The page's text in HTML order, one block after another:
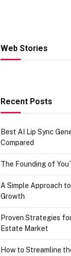
Web Stories
Hacks for
UPI
Recent Posts
Best AI Lip Sync
Compared
The Founding of
A Simple Approach
Growth
Proven Strategies
Estate Market
How to Streamline